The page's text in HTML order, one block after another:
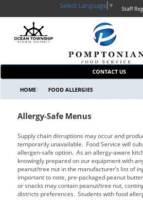
Staff
Select Language ▼
HOME FOOD ALLERGIES
CONTACT US
Allergy-Safe Menus
Supply chain disruptions may occur and
temporarily unavailable. Food Service will
allergen-safe option. As an allergy-aware
knowingly prepared on our equipment with
peanut/tree nut in the manufacturer’s list of
important to note, pre-packaged peanut
or snacks may contain peanut/tree nut,
districts preferences. Students with food